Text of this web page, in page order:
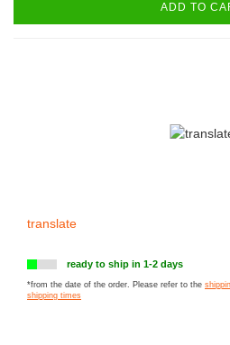
ADD TO
translate
ready to ship in 1-2 days
*from the date of the order. Please refer to the
shipping times